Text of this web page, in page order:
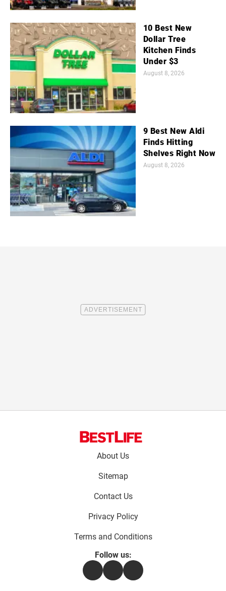
10 Best New
Dollar Tree
Kitchen Finds
Under $3
August 8, 2026
9 Best New Aldi
Finds Hitting
Shelves Right Now
August 8, 2026
About Us
Sitemap
Contact Us
Privacy Policy
Terms and Conditions
Follow us:
FacebookInstagramFlipboard